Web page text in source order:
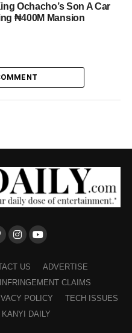
Ochacho’s Son A Car
₦400M Mansion
US
ADVERTISE
INFRINGEMENT CLAIMS
POLICY
TECH ISSUES
DAILY